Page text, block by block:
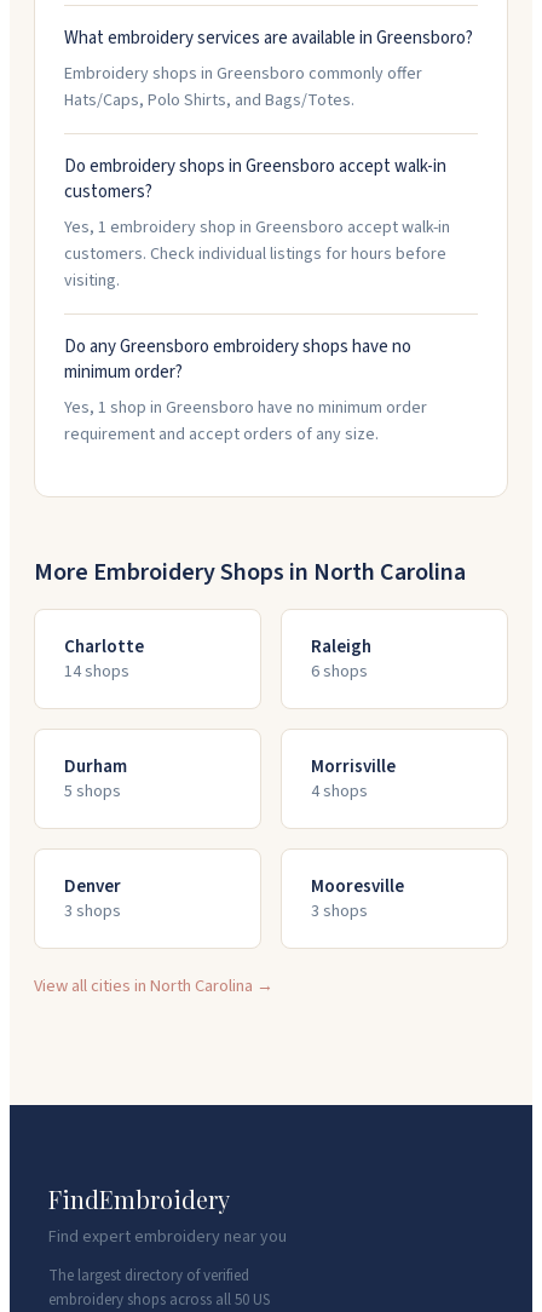
What embroidery services are available in Greensboro?
Embroidery shops in Greensboro commonly offer
Hats/Caps, Polo Shirts, and Bags/Totes.
Do embroidery shops in Greensboro accept walk-in
customers?
Yes, 1 embroidery shop in Greensboro accept walk-in
customers. Check individual listings for hours before
visiting.
Do any Greensboro embroidery shops have no
minimum order?
Yes, 1 shop in Greensboro have no minimum order
requirement and accept orders of any size.
More Embroidery Shops in North Carolina
Charlotte
14shops
Raleigh
6shops
Durham
5 shops
Morrisville
4shops
Denver
3 shops
Mooresville
3 shops
View all cities inNorth Carolina →
FindEmbroidery
Find expert embroidery near you
The largest directory of verified
embroidery shops across all 50 US